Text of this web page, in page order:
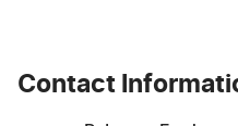
Contact